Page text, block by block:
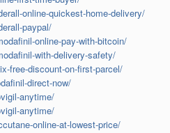
online-quickest-home-delivery/
paypal/
online-pay-with-bitcoin/
with-delivery-safety/
free-discount-on-first-parcel/
direct-now/
anytime/
anytime/
online-at-lowest-price/